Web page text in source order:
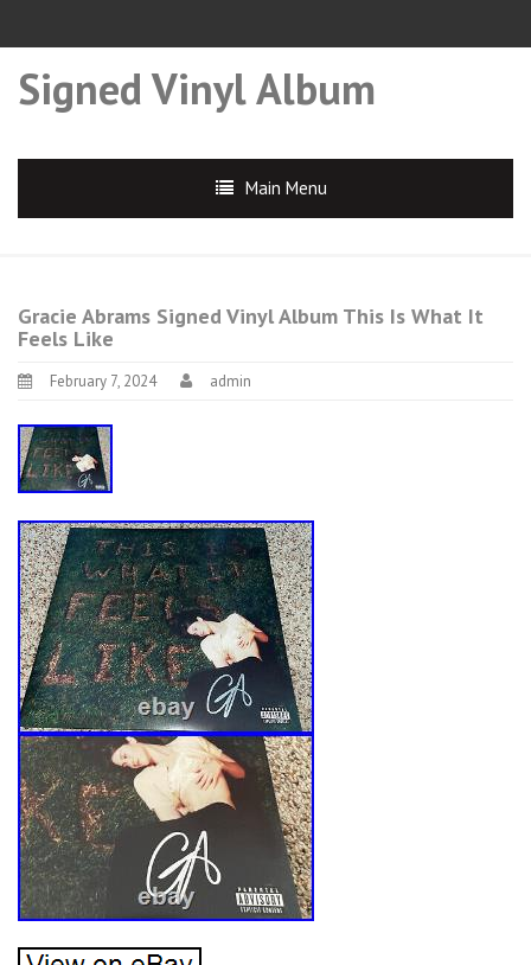
Signed Vinyl Album
Main Menu
Gracie Abrams Signed Vinyl Album This Is What It
Feels Like
February 7, 2024 admin